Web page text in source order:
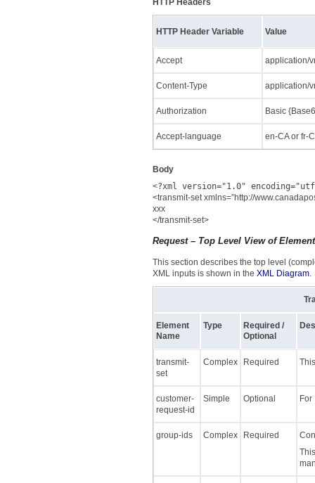
HTTP Headers
HTTP Header Variable Value
Accept application/
Content-Type application/
Authorization Basic
Accept-language en-CA or fr-
Body
<?xml version="1.0"
<transmit-set xmlns=”http://
xxx
</transmit-set>
Request – Top Level View of
This section describes the top level
XML inputs is shown in the XML Diagram.
Element
Name
Type
Required /
Optional
transmit-
set
Complex Required
customer-
request-id
Simple Optional For
group-ids Complex Required